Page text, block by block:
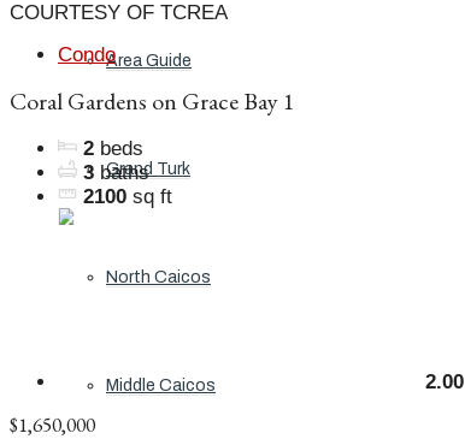
Area Guide
Grand Turk
North Caicos
Middle Caicos
COURTESY OF TCREA
Condo
Coral Gardens on Grace Bay 1
2 beds
3 baths
2100 sq ft
2.00
$1,650,000